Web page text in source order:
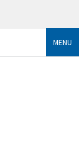
MENU